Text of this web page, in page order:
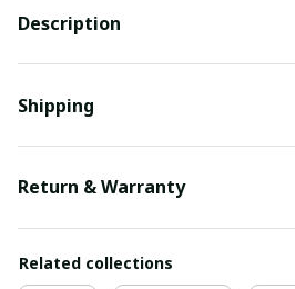
Description
Shipping
Return & Warranty
Related collections